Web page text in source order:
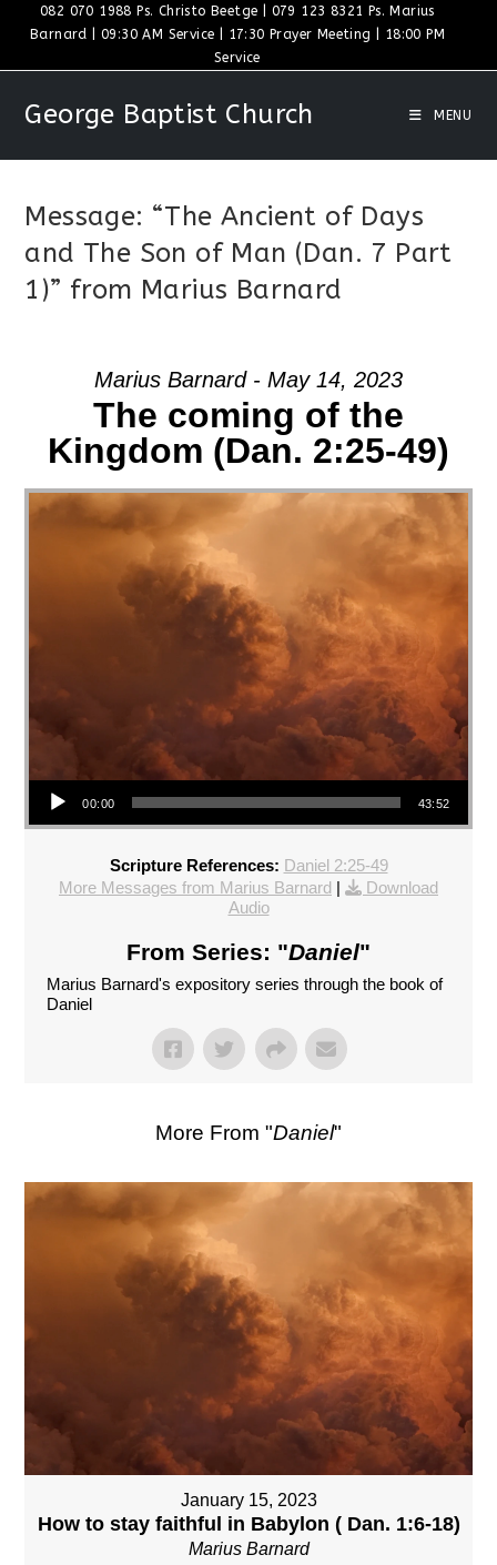
content
082 070 1988 Ps. Christo Beetge | 079 123 8321 Ps. Marius
Barnard | 09:30 AM Service | 17:30 Prayer Meeting | 18:00 PM
Service
George Baptist Church MENU
Message: “The Ancient of Days
and The Son of Man (Dan. 7 Part
1)” from Marius Barnard
Marius Barnard - May 14, 2023
The coming of the
Kingdom (Dan. 2:25-49)
Audio Player
00:00 43:52
Scripture References: Daniel 2:25-49
More Messages from Marius Barnard |
Download
Audio
From Series: "Daniel"
Marius Barnard's expository series through the book of
Daniel
More From "Daniel"
January 15, 2023
How to stay faithful in Babylon ( Dan. 1:6-18)
Marius Barnard